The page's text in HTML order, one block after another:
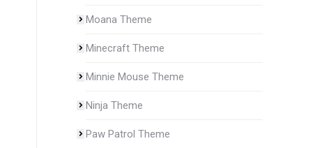
Moana Theme
Minecraft Theme
Minnie Mouse Theme
Ninja Theme
Paw Patrol Theme